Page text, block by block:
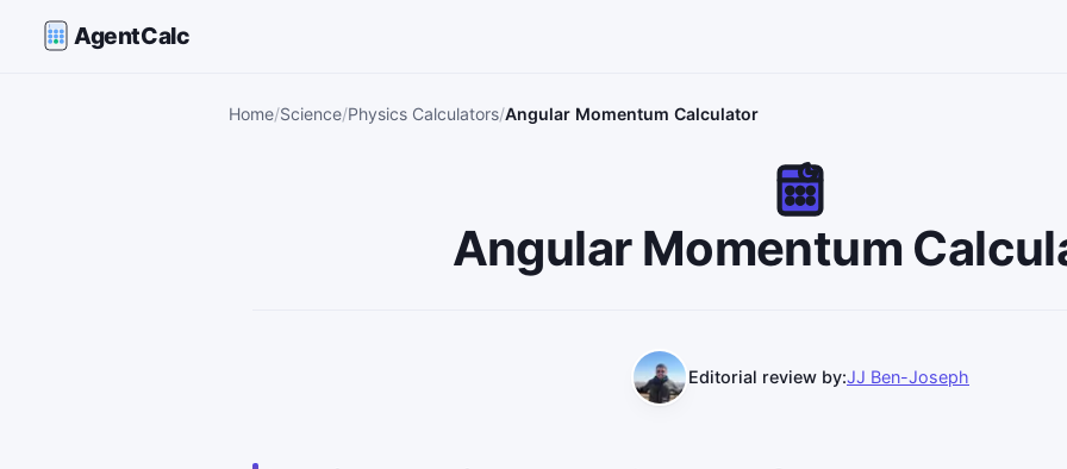
AgentCalc
Home Science Physics Calculators Angular Momentum Calculator
Angular Momentum
Editorial review by:JJ Ben-Joseph